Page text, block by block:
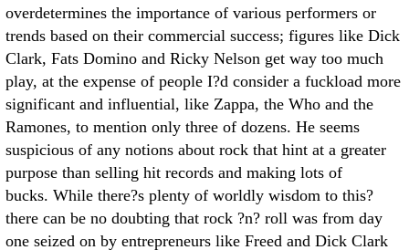
overdetermines the importance of various performers or
trends based on their commercial success; figures like Dick
Clark, Fats Domino and Ricky Nelson get way too much
play, at the expense of people I?d consider a fuckload more
significant and influential, like Zappa, the Who and the
Ramones, to mention only three of dozens. He seems
suspicious of any notions about rock that hint at a greater
purpose than selling hit records and making lots of
bucks. While there?s plenty of worldly wisdom to this?
there can be no doubting that rock ?n? roll was from day
one seized on by entrepreneurs like Freed and Dick Clark